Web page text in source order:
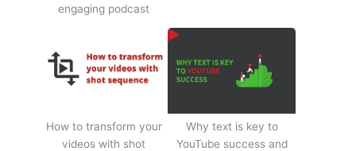
engaging podcast
How to transform your
videos with shot
Why text is key to
YouTube success and